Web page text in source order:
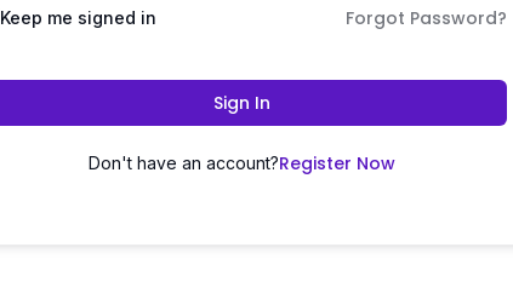
Keep me signed in Forgot Password?
Sign In
Don't have an account?Register Now